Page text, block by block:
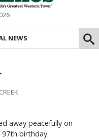
NEWS
away peacefully on
97th birthday.